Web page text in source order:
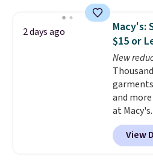
New
case, go
bundle
locations
don't
an email
choose
Redeem
the
makes
2 days ago
Macy's:
$15 or
New
and
at
brands
and
View